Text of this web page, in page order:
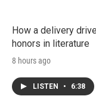
How a delivery
honors in literature
8 hours ago
LISTEN • 6:38